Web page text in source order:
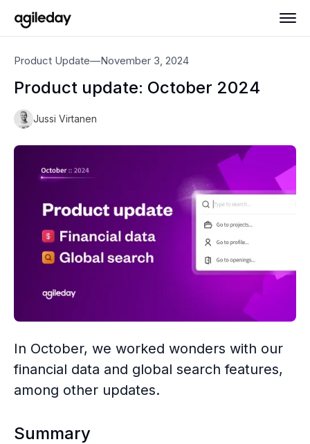
Product Update—November 3, 2024
Product update: October 2024
Jussi Virtanen
In October, we worked wonders with our
financial data and global search features,
among other updates.
Summary